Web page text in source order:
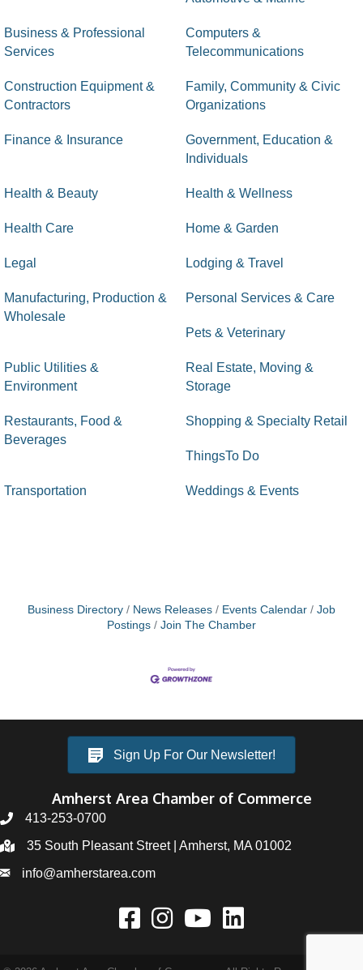
Business & Professional
Services
Computers &
Telecommunications
Construction Equipment &
Contractors
Family, Community & Civic
Organizations
Finance & Insurance
Government, Education &
Individuals
Health & Beauty Health & Wellness
Health Care Home & Garden
Legal Lodging & Travel
Manufacturing, Production &
Wholesale
Personal Services & Care
Pets & Veterinary
Public Utilities &
Environment
Real Estate, Moving &
Storage
Restaurants, Food &
Beverages
Shopping & Specialty Retail
ThingsTo Do
Transportation Weddings & Events
Business Directory News Releases Events Calendar
Job
Postings
Join The Chamber
Sign Up For Our Newsletter!
Amherst Area Chamber of Commerce
413-253-0700
35 South Pleasant Street | Amherst, MA 01002
info@amherstarea.com